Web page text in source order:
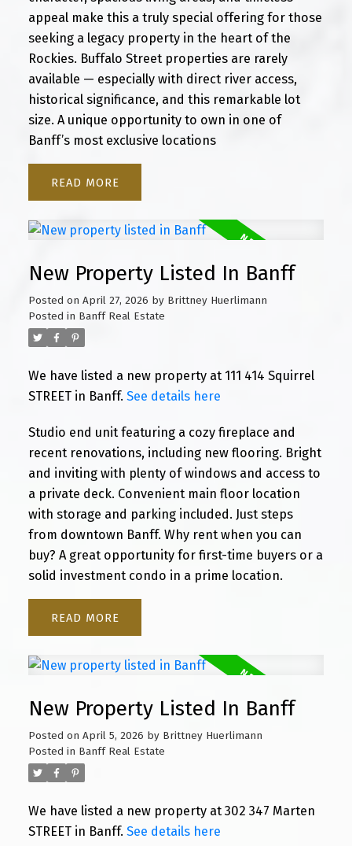
appeal make this a truly special offering for those
seeking a legacy property in the heart of the
Rockies. Buffalo Street properties are rarely
available — especially with direct river access,
historical significance, and this remarkable lot
size. A unique opportunity to own in one of
Banff’s most exclusive locations
READ
New Property Listed In Banff
Posted on April 27, 2026 by Brittney Huerlimann
Posted in Banff Real Estate
We have listed a new property at 111 414 Squirrel
STREET in Banff. See details here
Studio end unit featuring a cozy fireplace and
recent renovations, including new flooring. Bright
and inviting with plenty of windows and access to
a private deck. Convenient main floor location
with storage and parking included. Just steps
from downtown Banff. Why rent when you can
buy? A great opportunity for first-time buyers or a
solid investment condo in a prime location.
READ
New Property Listed In Banff
Posted on April 5, 2026 by Brittney Huerlimann
Posted in Banff Real Estate
We have listed a new property at 302 347 Marten
STREET in Banff. See details here